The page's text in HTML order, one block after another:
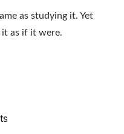
as studying it. Yet
as if it were.